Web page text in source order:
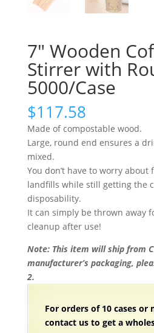
7″ Wooden
Stirrer with
5000/Case
$117.58
Made of compostable wood.
Large, round end ensures a
mixed.
You don’t have to worry
landfills while still getting the
disposability.
It can simply be thrown away
cleanup after use!
Note: This item will ship from
manufacturer’s packaging,
2.
For orders of 10 cases or
contact us to get a